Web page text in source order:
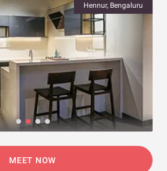
Hennur, Bengaluru
MEET NOW